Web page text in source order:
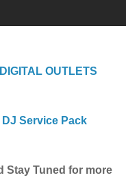
OUTLETS
Service Pack
Stay Tuned for more